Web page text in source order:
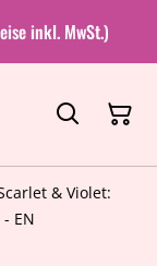
inkl. MwSt.)
& Violet:
EN